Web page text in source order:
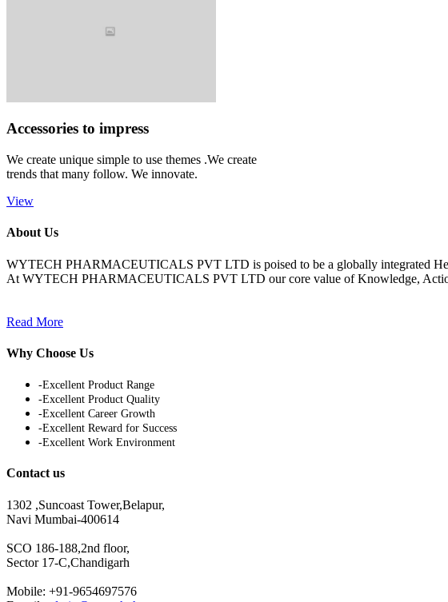
Accessories to impress
We create unique simple to use themes .We create
trends that many follow. We innovate.
View
About Us
WYTECH PHARMACEUTICALS PVT LTD is poised to be a globally integrated
At WYTECH PHARMACEUTICALS PVT LTD our core value of Knowledge,
Read More
Why Choose Us
-Excellent Product Range
-Excellent Product Quality
-Excellent Career Growth
-Excellent Reward for Success
-Excellent Work Environment
Contact us
1302 ,Suncoast Tower,Belapur,
Navi Mumbai-400614
SCO 186-188,2nd floor,
Sector 17-C,Chandigarh
Mobile: +91-9654697576